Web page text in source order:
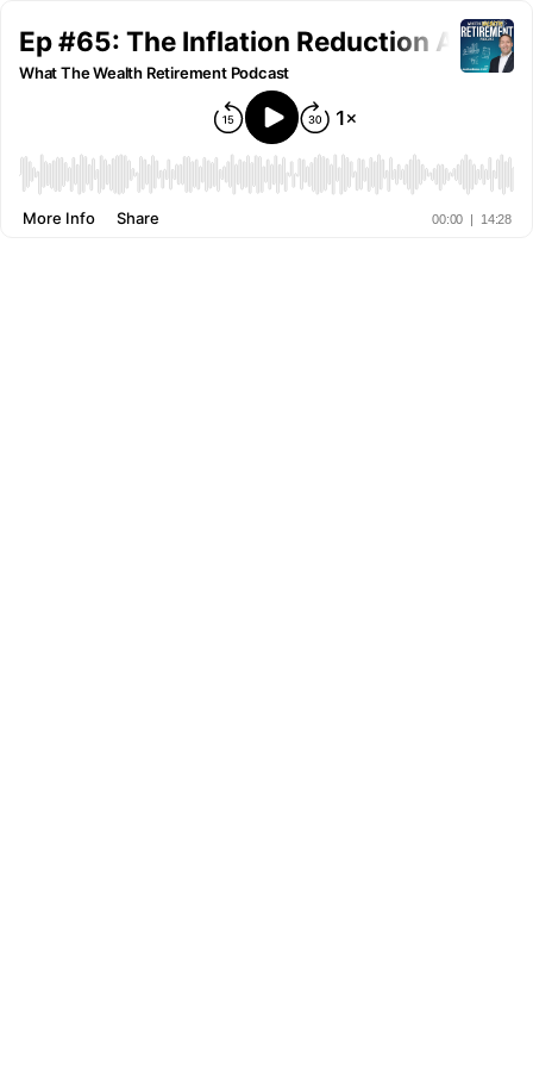
Ep #65: The Inflation Reduction Act
What The Wealth Retirement Podcast
00:00 | 14:28
More Info Share